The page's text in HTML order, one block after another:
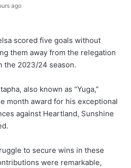
ago
scored five goals without
them away from the relegation
the 2023/24 season.
also known as “Yuga,”
month award for his exceptional
against Heartland, Sunshine
to secure wins in these
were remarkable,